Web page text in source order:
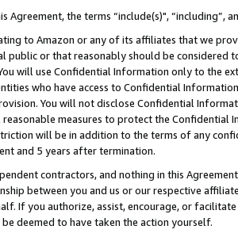
Agreement, the terms “include(s)",
to Amazon or any of its affiliates that we
public or that reasonably should be considered
will use Confidential Information only to the
who have access to Confidential
You will not disclose Confidential
measures to protect the Confidential
will be in addition to the terms of any
and 5 years after termination.
contractors, and nothing in this
between you and us or our respective
If you authorize, assist, encourage, or
deemed to have taken the action yourself.